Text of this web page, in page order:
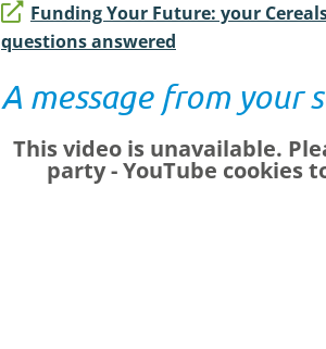
Funding Your Future: your
questions answered
A message from your
This video is unavailable.
party - YouTube cookies